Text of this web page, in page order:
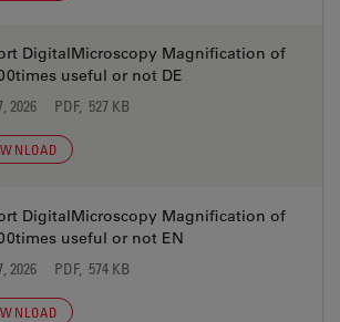
DigitalMicroscopy Magnification of
useful or not DE
2026 PDF, 527 KB
DigitalMicroscopy Magnification of
useful or not EN
2026 PDF, 574 KB